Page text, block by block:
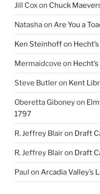
Jill Coxon Chuck
Natashaon Are You a
Ken Steinhoffon
Mermaidcove on
Steve Butleron Kent
Oberetta Giboneyon
1797
R. Jeffrey Blairon Draft
R. Jeffrey Blairon Draft
Paul on Arcadia Valley’s